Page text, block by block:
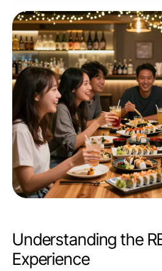
Understanding the
Experience